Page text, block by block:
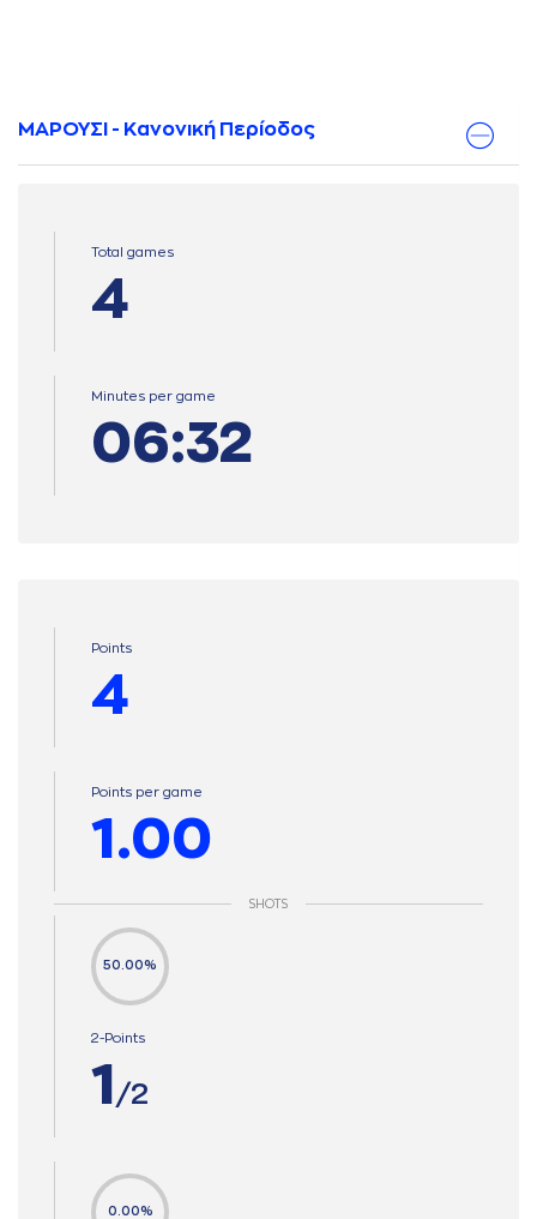
ΜΑΡΟΥΣΙ - Κανονική Περίοδος
Total games
4
Minutes per game
06:32
Points
4
Points per game
1.00
SHOTS
50.00%
2-Points
1 /2
0.00%